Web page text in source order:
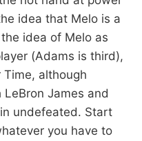
idea that Melo is a
idea of Melo as
(Adams is third),
although
James and
undefeated. Start
you have to